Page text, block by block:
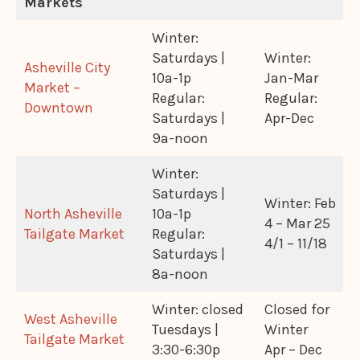
Asheville City
Market –
Downtown
Winter:
Saturdays |
10a-1p
Regular:
Saturdays |
9a-noon
Winter:
Jan-Mar
Regular:
Apr-Dec
North Asheville
Tailgate Market
Winter:
Saturdays |
10a-1p
Regular:
Saturdays |
8a-noon
Winter: Feb
4 – Mar 25
4/1 – 11/18
West Asheville
Tailgate Market
Winter: closed
Tuesdays |
3:30-6:30p
Closed for
Winter
Apr – Dec